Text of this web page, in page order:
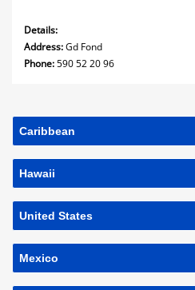
Details:
Address:Gd Fond
Phone:590 52 20 96
Caribbean
Hawaii
United States
Mexico